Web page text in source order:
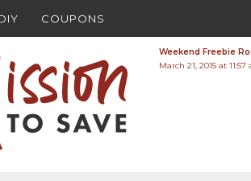
COUPONS
Weekend Freebie
March 21, 2015 at 11:57